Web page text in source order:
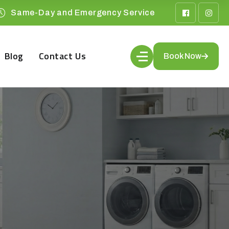
Same-Day and Emergency Service
Blog Contact Us Book Now